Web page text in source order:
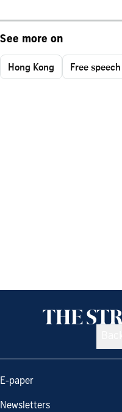
See more on
Hong Kong Free speech
E-paper
Newsletters